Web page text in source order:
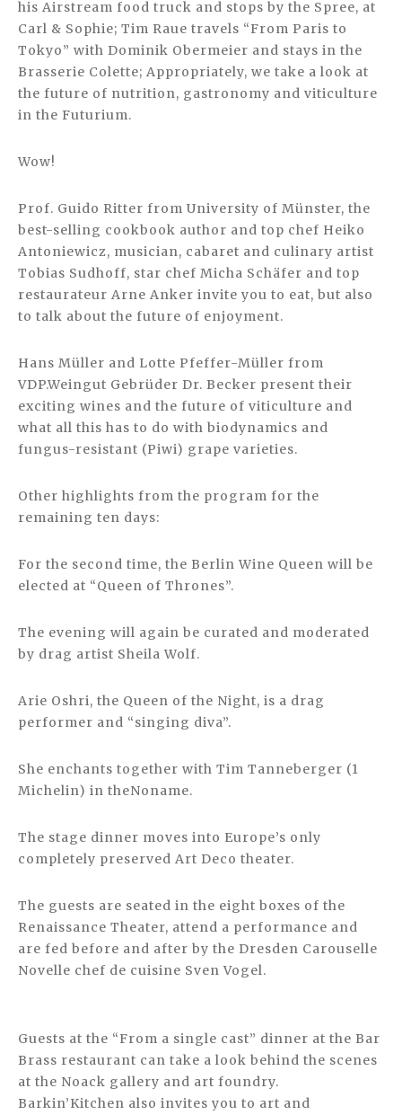
his Airstream food truck and stops by the Spree, at
Carl & Sophie; Tim Raue travels “From Paris to
Tokyo” with Dominik Obermeier and stays in the
Brasserie Colette; Appropriately, we take a look at
the future of nutrition, gastronomy and viticulture
in the Futurium.
Wow!
Prof. Guido Ritter from University of Münster, the
best-selling cookbook author and top chef Heiko
Antoniewicz, musician, cabaret and culinary artist
Tobias Sudhoff, star chef Micha Schäfer and top
restaurateur Arne Anker invite you to eat, but also
to talk about the future of enjoyment.
Hans Müller and Lotte Pfeffer-Müller from
VDP.Weingut Gebrüder Dr. Becker present their
exciting wines and the future of viticulture and
what all this has to do with biodynamics and
fungus-resistant (Piwi) grape varieties.
Other highlights from the program for the
remaining ten days:
For the second time, the Berlin Wine Queen will be
elected at “Queen of Thrones”.
The evening will again be curated and moderated
by drag artist Sheila Wolf.
Arie Oshri, the Queen of the Night, is a drag
performer and “singing diva”.
She enchants together with Tim Tanneberger (1
Michelin) in theNoname.
The stage dinner moves into Europe’s only
completely preserved Art Deco theater.
The guests are seated in the eight boxes of the
Renaissance Theater, attend a performance and
are fed before and after by the Dresden Carouselle
Novelle chef de cuisine Sven Vogel.
Guests at the “From a single cast” dinner at the Bar
Brass restaurant can take a look behind the scenes
at the Noack gallery and art foundry.
Barkin’Kitchen also invites you to art and